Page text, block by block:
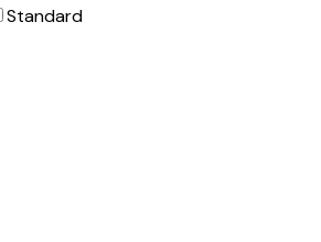
Standard